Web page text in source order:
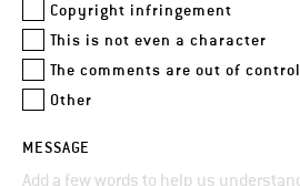
Copyright infringement
This is not even a character
The comments are out of control
Other
MESSAGE